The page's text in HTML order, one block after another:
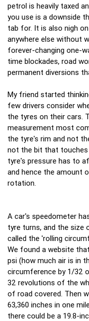
petrol is heavily taxed
you use is a downside
tab for. It is also nigh
anywhere else without
forever-changing one-
time blockades, road
permanent diversions
My friend started
few drivers consider
the tyres on their cars.
measurement most
the tyre's rim and not
not the bit that touches
tyre's pressure has to
and hence the amount
rotation.
A car's speedometer
tyre turns, and the size
called the 'rolling
We found a website
psi (how much air is in
circumference by 1/32
32 revolutions of the
of road covered. Then
63,360 inches in one
there could be a 19.8-